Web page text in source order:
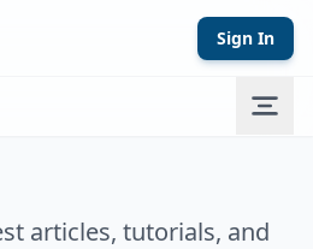
Sign In
articles, tutorials, and